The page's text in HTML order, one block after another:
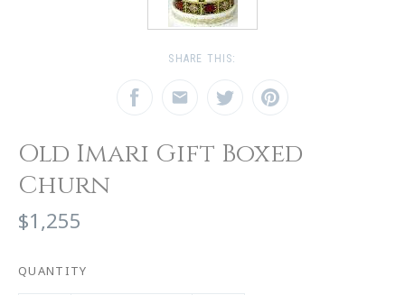
SHARE THIS:
Old Imari Gift Boxed
Churn
$1,255
QUANTITY